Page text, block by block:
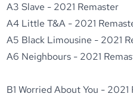
A3 Slave - 2021 Remaster
A4 Little T&A - 2021
A5 Black Limousine - 2021
A6 Neighbours - 2021
B1 Worried About You - 2021